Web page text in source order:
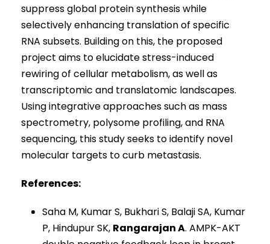
suppress global protein synthesis while
selectively enhancing translation of specific
RNA subsets. Building on this, the proposed
project aims to elucidate stress-induced
rewiring of cellular metabolism, as well as
transcriptomic and translatomic landscapes.
Using integrative approaches such as mass
spectrometry, polysome profiling, and RNA
sequencing, this study seeks to identify novel
molecular targets to curb metastasis.
References:
Saha M, Kumar S, Bukhari S, Balaji SA, Kumar
P, Hindupur SK, Rangarajan A. AMPK-AKT